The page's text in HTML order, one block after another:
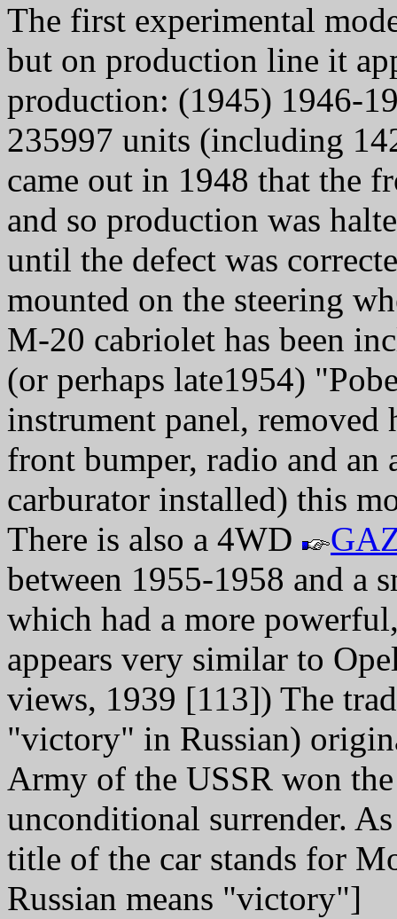
The first experimental
but on production line it
production: (1945) 1946-
235997 units (including
came out in 1948 that the
and so production was
until the defect was
mounted on the steering
M-20 cabriolet has been
(or perhaps late1954)
instrument panel,
front bumper, radio and
carburator installed) this
There is also a 4WD
between 1955-1958 and
which had a more
appears very similar to
views, 1939 [113]) The
"victory" in Russian)
Army of the USSR won
unconditional surrender.
title of the car stands for
Russian means "victory"]